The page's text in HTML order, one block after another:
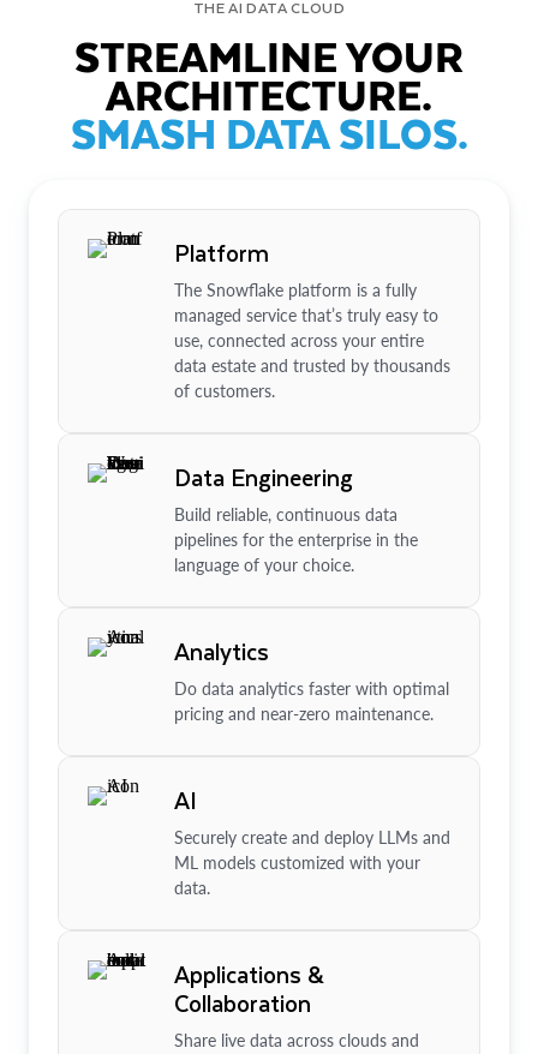
THE AI DATA CLOUD
STREAMLINE YOUR
ARCHITECTURE.
SMASH DATA SILOS.
Platform
The Snowflake platform is a fully
managed service that’s truly easy to
use, connected across your entire
data estate and trusted by thousands
of customers.
Data Engineering
Build reliable, continuous data
pipelines for the enterprise in the
language of your choice.
Analytics
Do data analytics faster with optimal
pricing and near-zero maintenance.
AI
Securely create and deploy LLMs and
ML models customized with your
data.
Applications &
Collaboration
Share live data across clouds and